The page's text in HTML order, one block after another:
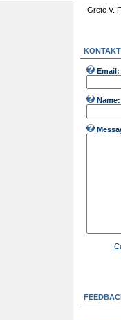
Grete V.
Email:
Name: